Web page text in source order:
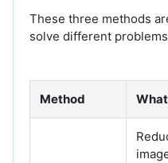
These three methods
solve different
Method